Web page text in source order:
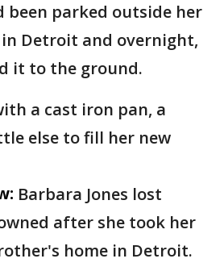
been parked outside her
Detroit and overnight,
it to the ground.
a cast iron pan, a
else to fill her new
Barbara Jones lost
after she took her
home in Detroit.